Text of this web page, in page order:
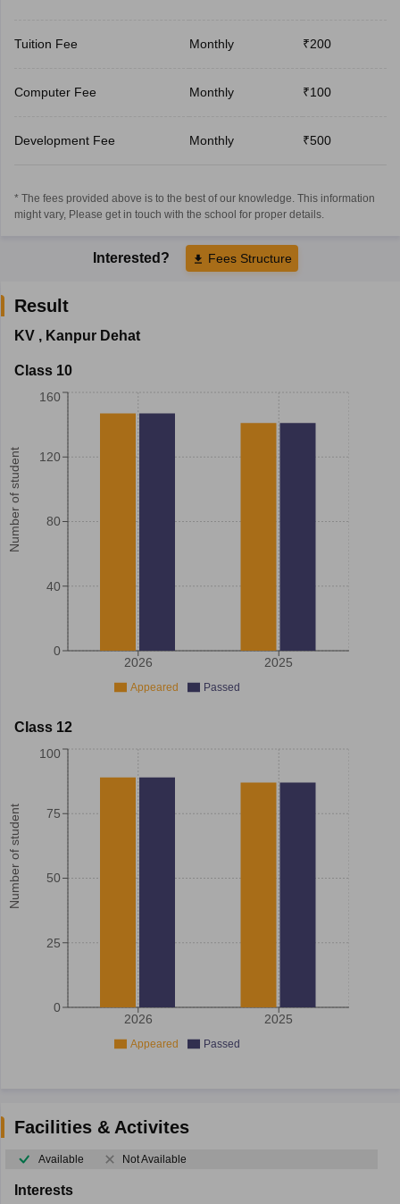
Tuition Fee Monthly ₹200
Computer Fee Monthly ₹100
Development Fee Monthly ₹500
* The fees provided above is to the best of our knowledge. This information
might vary, Please get in touch with the school for proper details.
Interested? Fees Structure
Result
KV, Kanpur Dehat
Class 10
Number of student
2026 2025
0
40
80
120
160
Appeared Passed
Class 12
Number of student
2026 2025
0
25
50
75
100
Appeared Passed
Facilities & Activites
Available Not Available
Interests